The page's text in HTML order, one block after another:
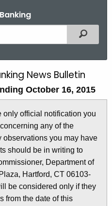
Filtered
News Bulletin
October 16, 2015
official notification you
any of the
you may have
should be in writing to
Department of
Hartford, CT 06103-
be considered only if they
from the date of this